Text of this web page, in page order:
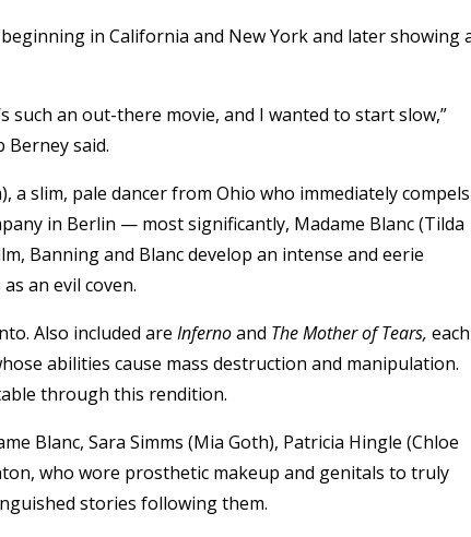
in California and New York and later showing
such an out-there movie, and I wanted to start slow,”
said.
a slim, pale dancer from Ohio who immediately compels
in Berlin — most significantly, Madame Blanc (Tilda
Banning and Blanc develop an intense and eerie
an evil coven.
Also included are Infernoand The Mother of Tears, each
abilities cause mass destruction and manipulation.
through this rendition.
Blanc, Sara Simms (Mia Goth), Patricia Hingle (Chloe
who wore prosthetic makeup and genitals to truly
stories following them.